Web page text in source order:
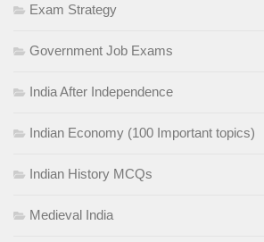
Exam Strategy
Government Job Exams
India After Independence
Indian Economy (100 Important topics)
Indian History MCQs
Medieval India